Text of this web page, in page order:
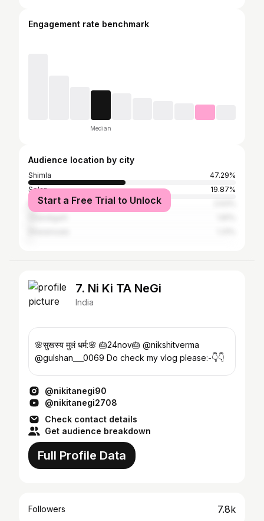
Engagement rate benchmark
Median
Audience location by city
Shimla
47.29%
Solan
19.87%
KulluStart a Free Trial to Unlock
7. Ni Ki TA NeGi
India
🌸सुखस्य मुलं धर्म:🌸 🎂24nov🎂 @nikshitverma
@gulshan___0069 Do check my vlog please:-👇👇
@nikitanegi90
@nikitanegi2708
Check contact details
Get audience breakdown
Full Profile Data
Followers 7.8k